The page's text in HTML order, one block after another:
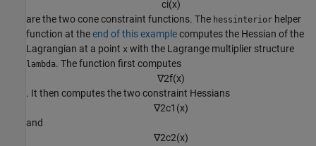
ci(x)
are the two cone constraint functions. The hessinterior helper
function at theend of this examplecomputes the Hessian of the
Lagrangian at a point x with the Lagrange multiplier structure
lambda. The function first computes
∇2f(x)
. It then computes the two constraint Hessians
∇2c1 (x)
and
∇2c2(x)